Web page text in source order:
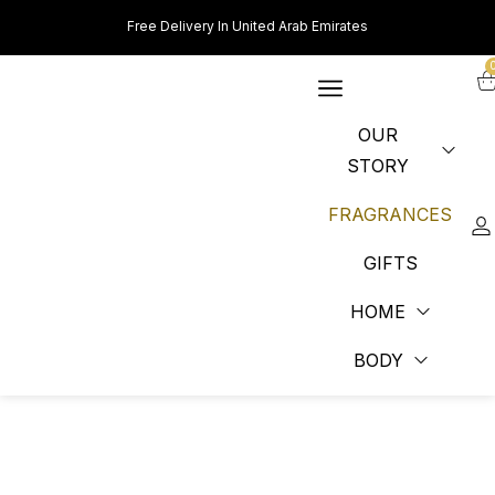
Free Delivery In United Arab Emirates
OUR
STORY
FRAGRANCES
GIFTS
HOME
BODY